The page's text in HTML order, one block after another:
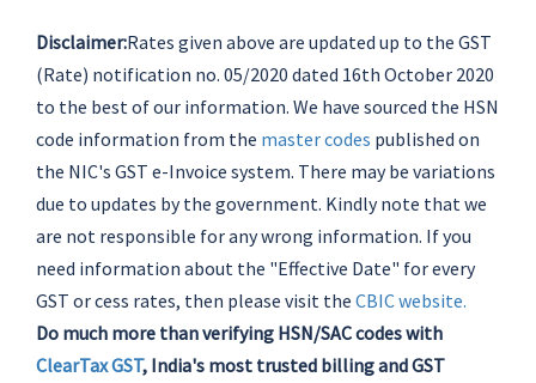
Disclaimer:Rates given above are updated up to the GST
(Rate) notification no. 05/2020 dated 16th October 2020
to the best of our information. We have sourced the HSN
code information from the master codes published on
the NIC's GST e-Invoice system. There may be variations
due to updates by the government. Kindly note that we
are not responsible for any wrong information. If you
need information about the "Effective Date" for every
GST or cess rates, then please visit the CBIC website.
Do much more than verifying HSN/SAC codes with
ClearTax GST, India's most trusted billing and GST